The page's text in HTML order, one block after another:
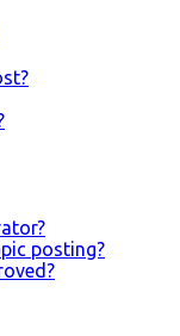
posting?